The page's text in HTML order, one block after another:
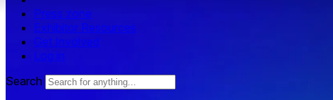
Press zone
Exhibitor Resources
Get Involved
Log in
Search